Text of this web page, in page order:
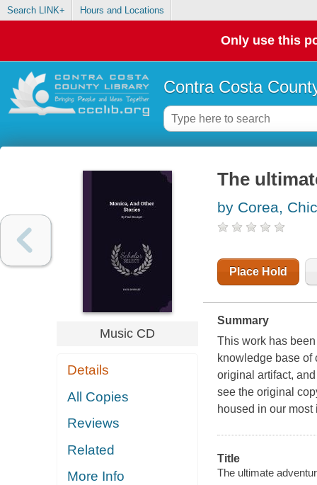
Search LINK+ Hours and Locations
Only use this
Contra Costa
Music CD
Details
All Copies
Reviews
Related
More Info
The
by Corea,
Place Hold
Summary
This work has
knowledge base of
original artifact,
see the original
housed in our
Title
The ultimate